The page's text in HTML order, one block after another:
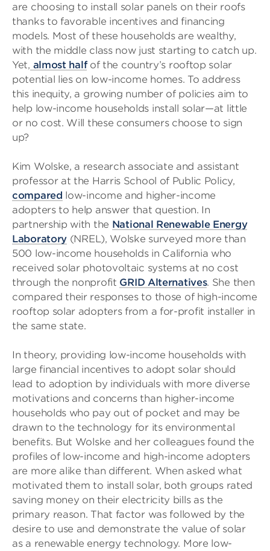
are choosing to install solar panels on their roofs
thanks to favorable incentives and financing
models. Most of these households are wealthy,
with the middle class now just starting to catch up.
Yet, almost halfof the country’s rooftop solar
potential lies on low-income homes. To address
this inequity, a growing number of policies aim to
help low-income households install solar—at little
or no cost. Will these consumers choose to sign
up?
Kim Wolske, a research associate and assistant
professor at the Harris School of Public Policy,
compared low-income and higher-income
adopters to help answer that question. In
partnership with the National Renewable Energy
Laboratory (NREL), Wolske surveyed more than
500 low-income households in California who
received solar photovoltaic systems at no cost
through the nonprofit GRID Alternatives. She then
compared their responses to those of high-income
rooftop solar adopters from a for-profit installer in
the same state.
In theory, providing low-income households with
large financial incentives to adopt solar should
lead to adoption by individuals with more diverse
motivations and concerns than higher-income
households who pay out of pocket and may be
drawn to the technology for its environmental
benefits. But Wolske and her colleagues found the
profiles of low-income and high-income adopters
are more alike than different. When asked what
motivated them to install solar, both groups rated
saving money on their electricity bills as the
primary reason. That factor was followed by the
desire to use and demonstrate the value of solar
as a renewable energy technology. More low-